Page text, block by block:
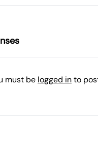
must be logged into